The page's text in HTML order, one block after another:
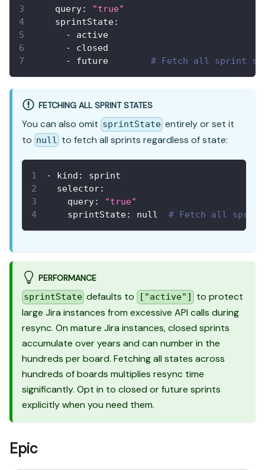
query:
"true"
sprintState:
-
active
-
closed
-
future # Fetch all sprint
FETCHING ALL SPRINT STATES
You can also omit sprintState entirely or set it
to null to fetch all sprints regardless of state:
- kind :
sprint
selector:
query:
"true"
sprintState: null # Fetch all
PERFORMANCE
sprintState defaults to ["active"]
to protect
large Jira instances from excessive API calls during
resync. On mature Jira instances, closed sprints
accumulate over years and can number in the
hundreds per board. Fetching all states across
hundreds of boards multiplies resync time
significantly. Opt in to closed or future sprints
explicitly when you need them.
Epic